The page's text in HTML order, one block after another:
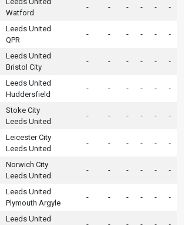
Watford
- - - - - -
Leeds United
QPR
- - - - - -
Leeds United
Bristol City
- - - - - -
Leeds United
Huddersfield
- - - - - -
Stoke City
Leeds United
- - - - - -
Leicester City
Leeds United
- - - - - -
Norwich City
Leeds United
- - - - - -
Leeds United
Plymouth Argyle
- - - - - -
Leeds United